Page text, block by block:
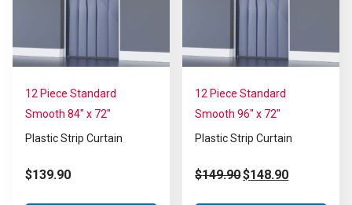
12 Piece Standard
Smooth 84″ x 72″
Plastic Strip Curtain
$139.90
12 Piece Standard
Smooth 96″ x 72″
Plastic Strip Curtain
$149.90$148.90